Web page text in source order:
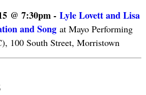
@ 7:30pm - Lyle Lovett and Lisa
and Songat Mayo Performing
100 South Street, Morristown